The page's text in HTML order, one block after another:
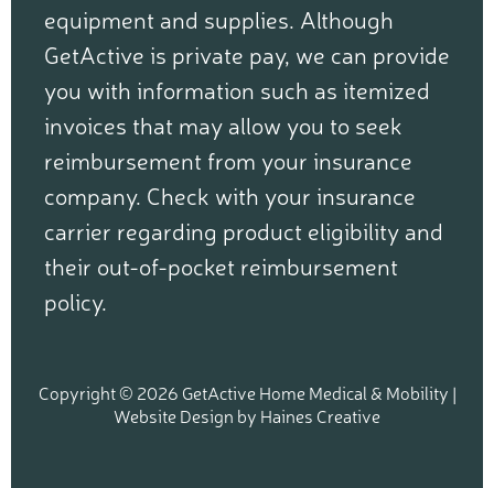
equipment and supplies. Although
GetActive is private pay, we can provide
you with information such as itemized
invoices that may allow you to seek
reimbursement from your insurance
company. Check with your insurance
carrier regarding product eligibility and
their out-of-pocket reimbursement
policy.
Copyright © 2026 GetActive Home Medical & Mobility |
Website Design by Haines Creative